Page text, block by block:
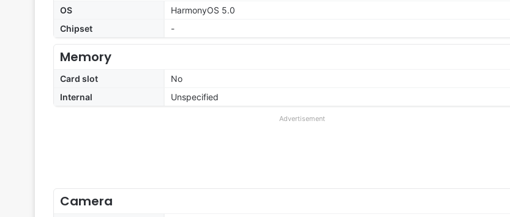
OS
HarmonyOS 5.0
Chipset
-
Memory
Card slot
No
Internal
Unspecified
Advertisement
Camera